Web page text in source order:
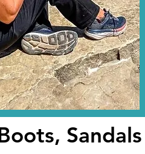
Sandals